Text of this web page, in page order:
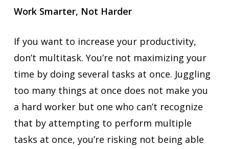
Work Smarter, Not Harder
If you want to increase your productivity,
don’t multitask. You’re not maximizing your
time by doing several tasks at once. Juggling
too many things at once does not make you
a hard worker but one who can’t recognize
that by attempting to perform multiple
tasks at once, you’re risking not being able